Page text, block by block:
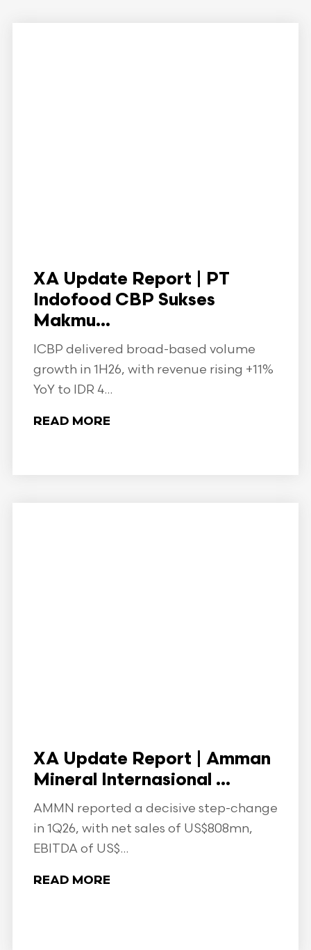
XA Update Report | PT
Indofood CBP Sukses
Makmu...
ICBP delivered broad-based volume
growth in 1H26, with revenue rising +11%
YoY to IDR 4...
READ MORE
XA Update Report | Amman
Mineral Internasional ...
AMMN reported a decisive step-change
in 1Q26, with net sales of US$808mn,
EBITDA of US$...
READ MORE